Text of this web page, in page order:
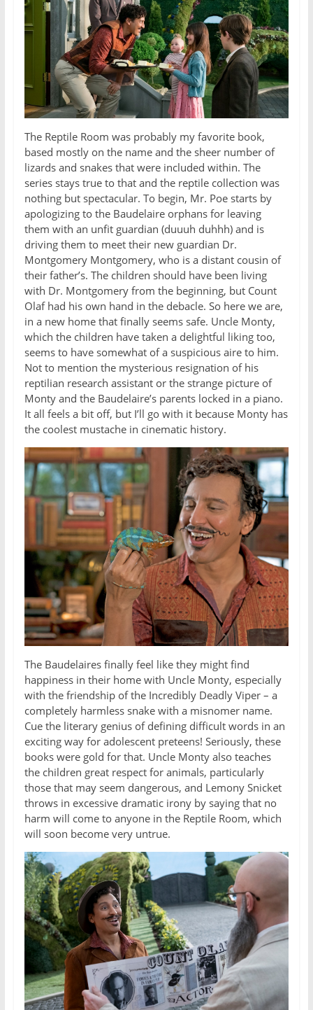
The Reptile Room was probably my favorite book,
based mostly on the name and the sheer number of
lizards and snakes that were included within. The
series stays true to that and the reptile collection was
nothing but spectacular. To begin, Mr. Poe starts by
apologizing to the Baudelaire orphans for leaving
them with an unfit guardian (duuuh duhhh) and is
driving them to meet their new guardian Dr.
Montgomery Montgomery, who is a distant cousin of
their father’s. The children should have been living
with Dr. Montgomery from the beginning, but Count
Olaf had his own hand in the debacle. So here we are,
in a new home that finally seems safe. Uncle Monty,
which the children have taken a delightful liking too,
seems to have somewhat of a suspicious aire to him.
Not to mention the mysterious resignation of his
reptilian research assistant or the strange picture of
Monty and the Baudelaire’s parents locked in a piano.
It all feels a bit off, but I’ll go with it because Monty has
the coolest mustache in cinematic history.
The Baudelaires finally feel like they might find
happiness in their home with Uncle Monty, especially
with the friendship of the Incredibly Deadly Viper – a
completely harmless snake with a misnomer name.
Cue the literary genius of defining difficult words in an
exciting way for adolescent preteens! Seriously, these
books were gold for that. Uncle Monty also teaches
the children great respect for animals, particularly
those that may seem dangerous, and Lemony Snicket
throws in excessive dramatic irony by saying that no
harm will come to anyone in the Reptile Room, which
will soon become very untrue.